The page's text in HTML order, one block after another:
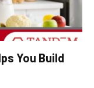
You Build